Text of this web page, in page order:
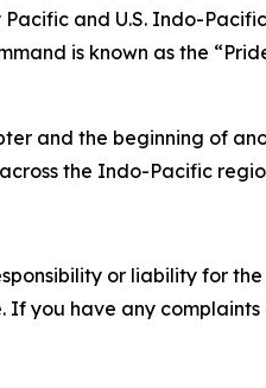
and U.S. Indo-
is known as the
and the beginning of
the Indo-Pacific
or liability for
you have any complaints